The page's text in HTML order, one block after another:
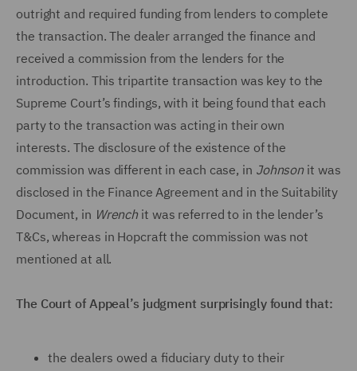
outright and required funding from lenders to complete
the transaction. The dealer arranged the finance and
received a commission from the lenders for the
introduction. This tripartite transaction was key to the
Supreme Court’s findings, with it being found that each
party to the transaction was acting in their own
interests. The disclosure of the existence of the
commission was different in each case, in Johnson it was
disclosed in the Finance Agreement and in the Suitability
Document, in Wrench it was referred to in the lender’s
T&Cs, whereas in Hopcraft the commission was not
mentioned at all.
The Court of Appeal’s judgment surprisingly found that:
the dealers owed a fiduciary duty to their